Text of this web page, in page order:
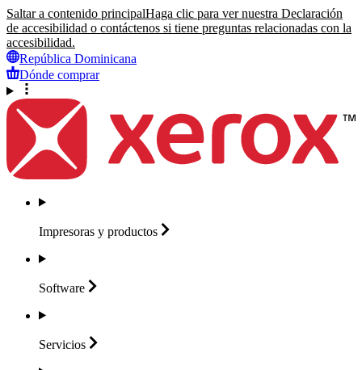
Saltar a contenido principalHaga clic para ver nuestra Declaración
de accesibilidad o contáctenos si tiene preguntas relacionadas con la
accesibilidad.
República Dominicana
Dónde comprar
Impresoras y productos
Software
Servicios